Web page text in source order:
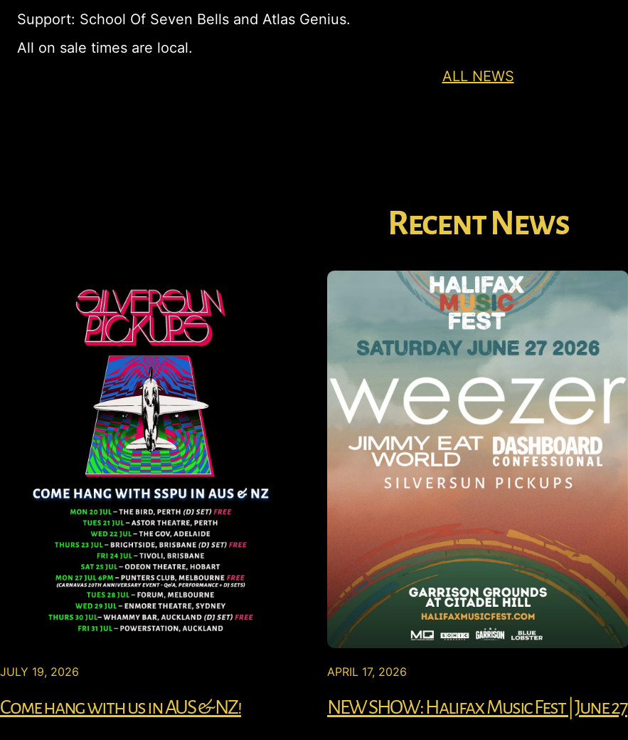
Support: School Of Seven Bells and Atlas Genius.
All on sale times are local.
ALL NEWS
Recent News
JULY 19, 2026
Come hang with us in AUS & NZ!
APRIL 17, 2026
NEW SHOW: Halifax Music Fest | June 27